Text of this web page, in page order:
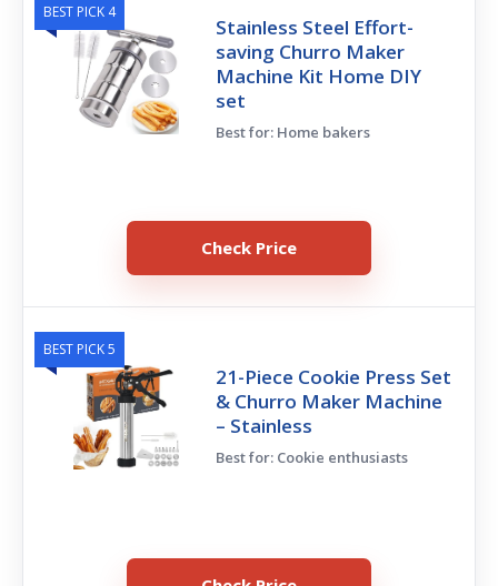
BEST PICK 4
Stainless Steel Effort-
saving Churro Maker
Machine Kit Home DIY
set
Best for: Home bakers
Check Price
BEST PICK 5
21-Piece Cookie Press Set
& Churro Maker Machine
– Stainless
Best for: Cookie enthusiasts